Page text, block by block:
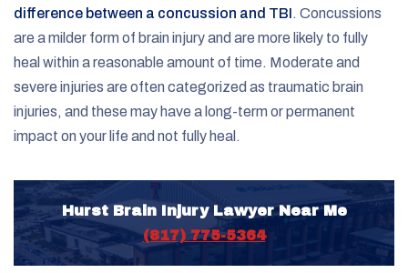
difference between a concussion and TBI. Concussions
are a milder form of brain injury and are more likely to fully
heal within a reasonable amount of time. Moderate and
severe injuries are often categorized as traumatic brain
injuries, and these may have a long-term or permanent
impact on your life and not fully heal.
Hurst Brain Injury Lawyer Near Me
(817) 775-5364